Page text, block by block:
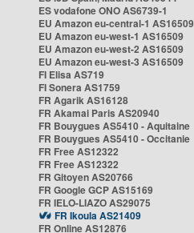
ES vodafone ONO AS6739-1
EU Amazon eu-central-1 AS16509
EU Amazon eu-west-1 AS16509
EU Amazon eu-west-2 AS16509
EU Amazon eu-west-3 AS16509
FI Elisa AS719
FI Sonera AS1759
FR Agarik AS16128
FR Akamai Paris AS20940
FR Bouygues AS5410 - Aquitaine
FR Bouygues AS5410 - Occitanie
FR Free AS12322
FR Free AS12322
FR Gitoyen AS20766
FR Google GCP AS15169
FR IELO-LIAZO AS29075
FR Ikoula AS21409
FR Online AS12876